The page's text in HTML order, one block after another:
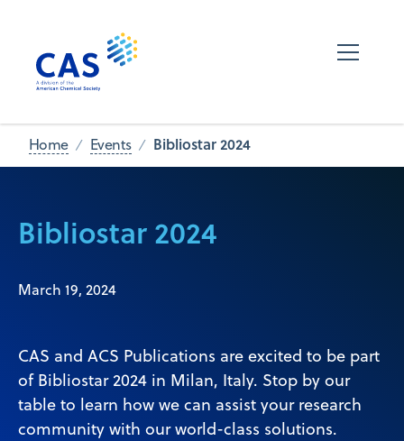
Home Events Bibliostar 2024
Bibliostar 2024
March 19, 2024
CAS and ACS Publications are excited to be part
of Bibliostar 2024 in Milan, Italy. Stop by our
table to learn how we can assist your research
community with our world-class solutions.